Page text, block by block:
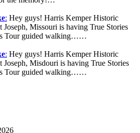
: Hey guys! Harris Kemper Historic
Missouri is having True Stories
Tour guided walking……
: Hey guys! Harris Kemper Historic
Joseph, Misdouri is having True Stories
Tour guided walking……